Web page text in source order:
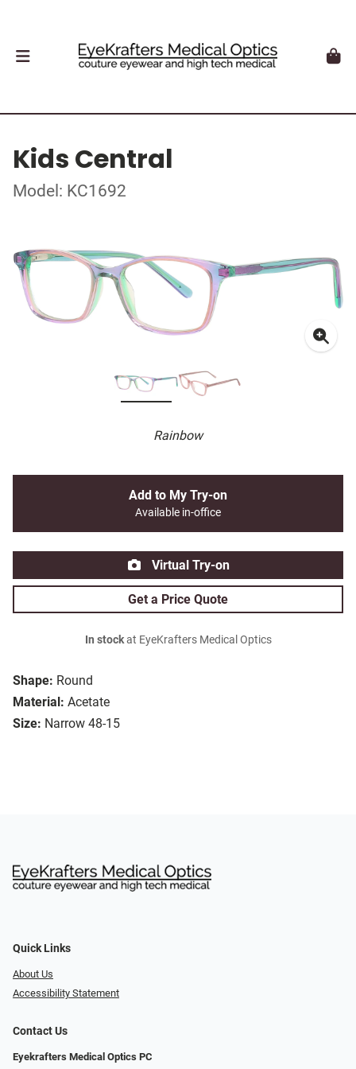
Kids Central
Model: KC1692
Rainbow
Shape: Round
Material: Acetate
Size: Narrow 48-15
Add to My Try-on
Available in-office
Virtual Try-on
Get a Price Quote
In stockat EyeKrafters Medical Optics
Quick Links
About Us
Accessibility Statement
Contact Us
Eyekrafters Medical Optics PC